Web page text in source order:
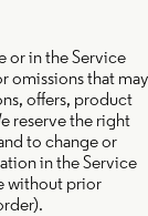
or in the Service
omissions that may
offers, product
reserve the right
to change or
in the Service
without prior